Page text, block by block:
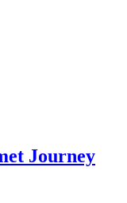
Journey